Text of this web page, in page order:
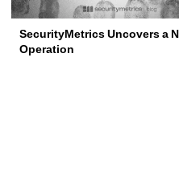
SecurityMetrics Uncovers a
Operation